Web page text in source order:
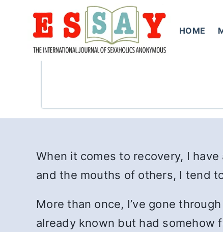
HOME
When it comes to recovery, I
and the mouths of others, I tend
More than once, I’ve gone
already known but had somehow